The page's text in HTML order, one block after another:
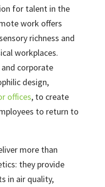
for talent in the
work offers
richness and
workplaces.
corporate
design,
offices, to create
to return to
more than
they provide
in air quality,